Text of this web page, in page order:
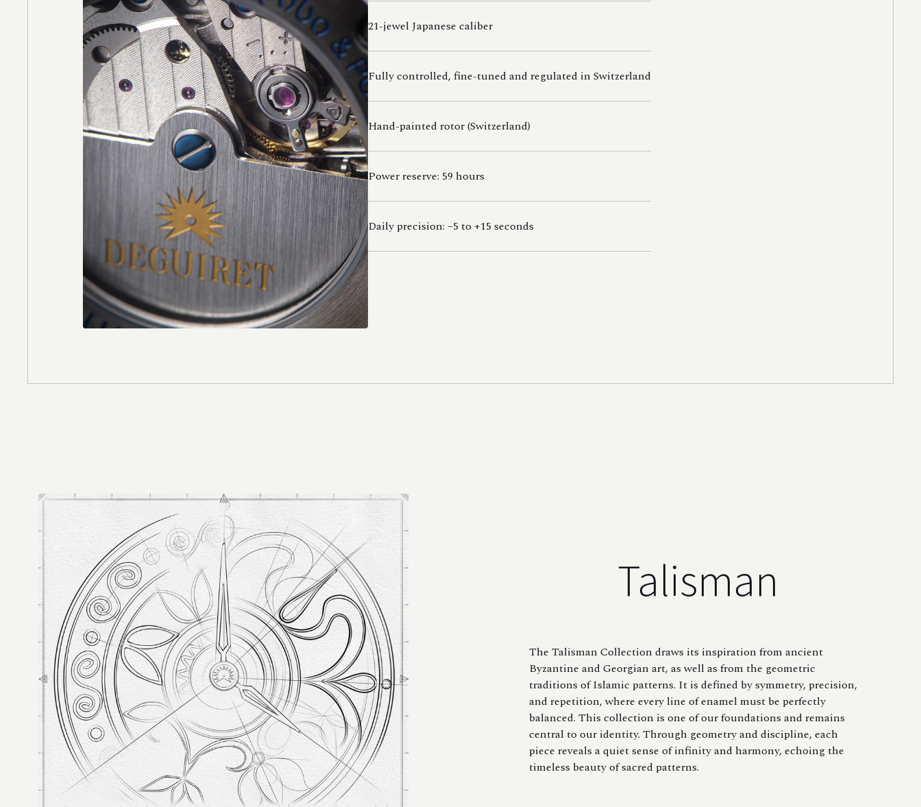
21-jewel Japanese caliber
Fully controlled, fine-tuned and regulated in Switzerland
Hand-painted rotor (Switzerland)
Power reserve: 59 hours
Daily precision: –5 to +15 seconds
Talisman
The Talisman Collection draws its inspiration from ancient
Byzantine and Georgian art, as well as from the geometric
traditions of Islamic patterns. It is defined by symmetry, precision,
and repetition, where every line of enamel must be perfectly
balanced. This collection is one of our foundations and remains
central to our identity. Through geometry and discipline, each
piece reveals a quiet sense of infinity and harmony, echoing the
timeless beauty of sacred patterns.